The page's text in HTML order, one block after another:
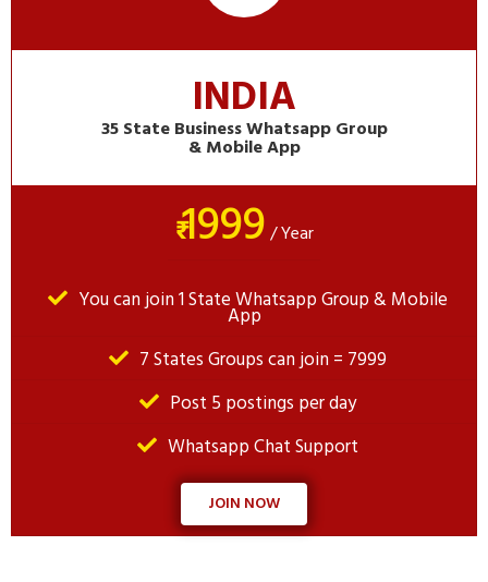
INDIA
35 State Business Whatsapp Group
& Mobile App
₹1999/ Year
You can join 1 State Whatsapp Group & Mobile
App
7 States Groups can join = 7999
Post 5 postings per day
Whatsapp Chat Support
JOIN NOW